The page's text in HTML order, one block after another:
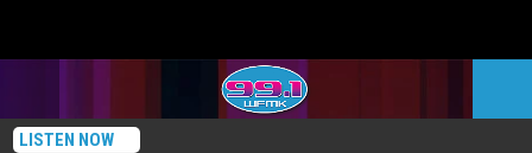
LISTEN NOW